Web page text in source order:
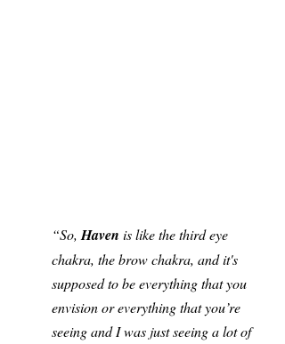
“So, Haven is like the third eye
chakra, the brow chakra, and it's
supposed to be everything that you
envision or everything that you’re
seeing and I was just seeing a lot of